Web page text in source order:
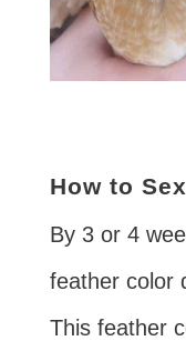
How to
By 3 or 4
feather color
This feather